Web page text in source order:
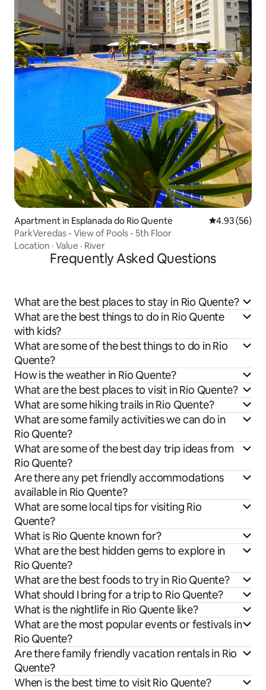
Apartment in Esplanada do Rio Quente 4.93 out of 5
4.93 (56)
ParkVeredas - View of Pools - 5th Floor
Location · Value · River
Frequently Asked Questions
What are the best places to stay in Rio Quente?
What are the best things to do in Rio Quente
with kids?
What are some of the best things to do in Rio
Quente?
How is the weather in Rio Quente?
What are the best places to visit in Rio Quente?
What are some hiking trails in Rio Quente?
What are some family activities we can do in
Rio Quente?
What are some of the best day trip ideas from
Rio Quente?
Are there any pet friendly accommodations
available in Rio Quente?
What are some local tips for visiting Rio
Quente?
What is Rio Quente known for?
What are the best hidden gems to explore in
Rio Quente?
What are the best foods to try in Rio Quente?
What should I bring for a trip to Rio Quente?
What is the nightlife in Rio Quente like?
What are the most popular events or festivals in
Rio Quente?
Are there family friendly vacation rentals in Rio
Quente?
When is the best time to visit Rio Quente?